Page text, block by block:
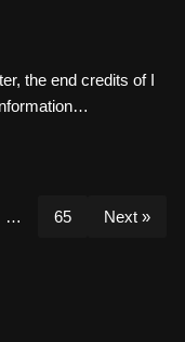
the end credits of I
… 65 Next »